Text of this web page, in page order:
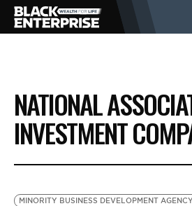
BUSINESS
NEWS
NATIONAL
INVESTMENT
MINORITY BUSINESS DEVELOPMENT AGENCY